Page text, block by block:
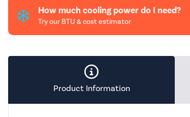
How much cooling power do I need?
Try our BTU & cost estimator
Product Information